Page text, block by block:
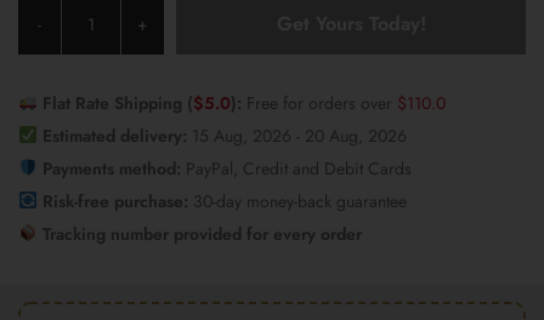
-
8937
quantity
+
Flat Rate Shipping ($5.0): Free for orders over $110.0
Estimated delivery: 15 Aug, 2026 - 20 Aug, 2026
Payments method: PayPal, Credit and Debit Cards
Risk-free purchase: 30-day money-back guarantee
Tracking number provided for every order